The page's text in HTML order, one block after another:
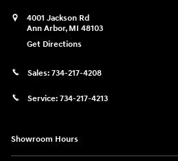
4001 Jackson Rd
Ann Arbor, MI 48103
Get Directions
Sales: 734-217-4208
Service: 734-217-4213
Showroom Hours